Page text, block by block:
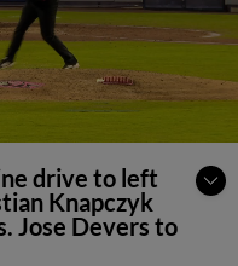
drive to left
Knapczyk
Jose Devers to